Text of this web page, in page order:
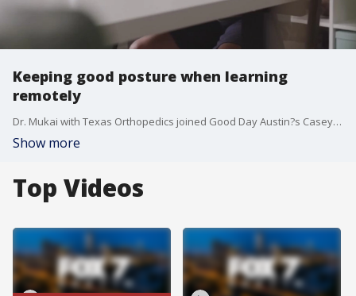
Keeping good posture when learning
remotely
Dr. Mukai with Texas Orthopedics joined Good Day Austin?s Casey Claiborne this weekend to talk about how important it is for kids to have good posture when learning from home.
Show more
Top Videos